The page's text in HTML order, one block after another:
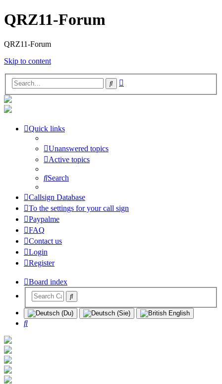
QRZ11-Forum
QRZ11-Forum
Skip to content
Search
Quick links
Unanswered topics
Active topics
Search
Callsign Database
To the settings for your call sign
Paypalme
FAQ
Contact us
Login
Register
Board index
Search